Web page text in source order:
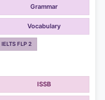
Grammar
Vocabulary
IELTS FLP 2
ISSB